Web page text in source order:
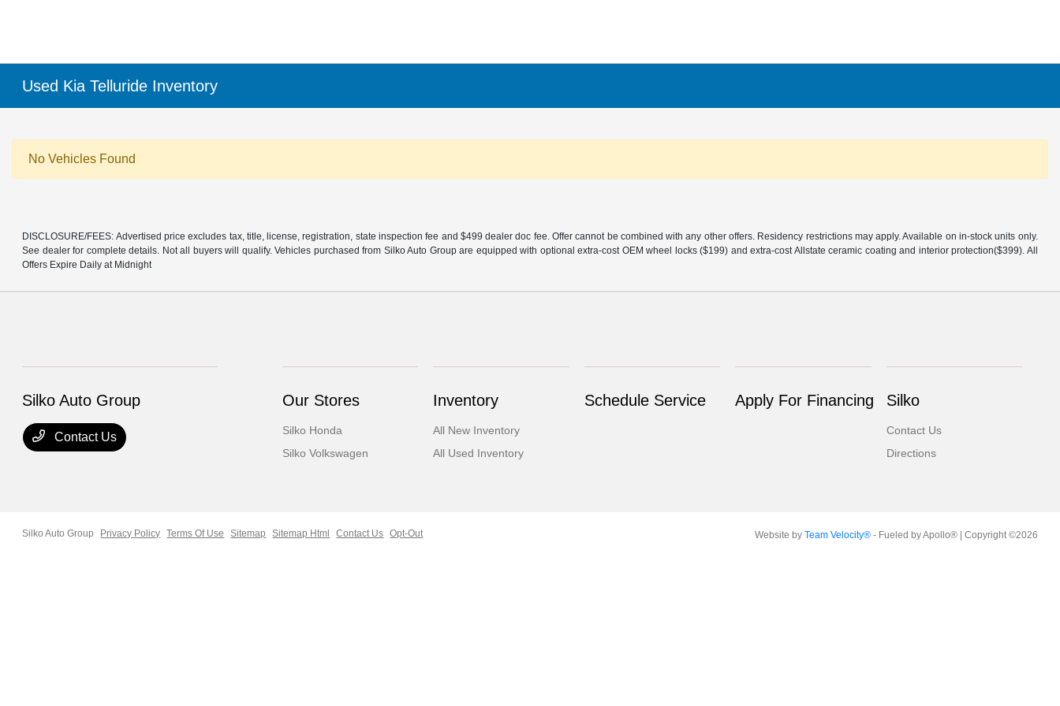
Used Kia Telluride Inventory
No Vehicles Found
DISCLOSURE/FEES: Advertised price excludes tax, title, license, registration, state inspection fee and $499 dealer doc fee. Offer cannot be combined with any other offers. Residency restrictions may apply. Available on in-stock units only.
See dealer for complete details. Not all buyers will qualify. Vehicles purchased from Silko Auto Group are equipped with optional extra-cost OEM wheel locks ($199) and extra-cost Allstate ceramic coating and interior protection($399). All
Offers Expire Daily at Midnight
Silko Auto Group
Contact Us
Our Stores
Silko Honda
Silko Volkswagen
Inventory
All New Inventory
All Used Inventory
Schedule Service Apply For Financing Silko
Contact Us
Directions
Silko Auto Group Privacy Policy Terms Of Use Sitemap Sitemap Html Contact Us Opt-Out Website by Team Velocity®- Fueled by Apollo® | Copyright ©2026